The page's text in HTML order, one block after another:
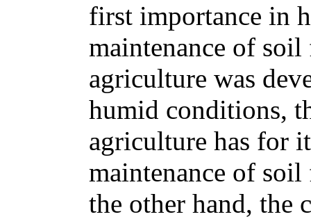
first importance in
maintenance of
agriculture was
humid conditions,
agriculture has for
maintenance of
the other hand, the